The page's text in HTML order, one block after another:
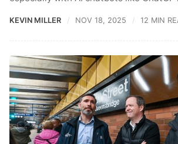
KEVIN MILLER NOV 18, 2025 12 MIN